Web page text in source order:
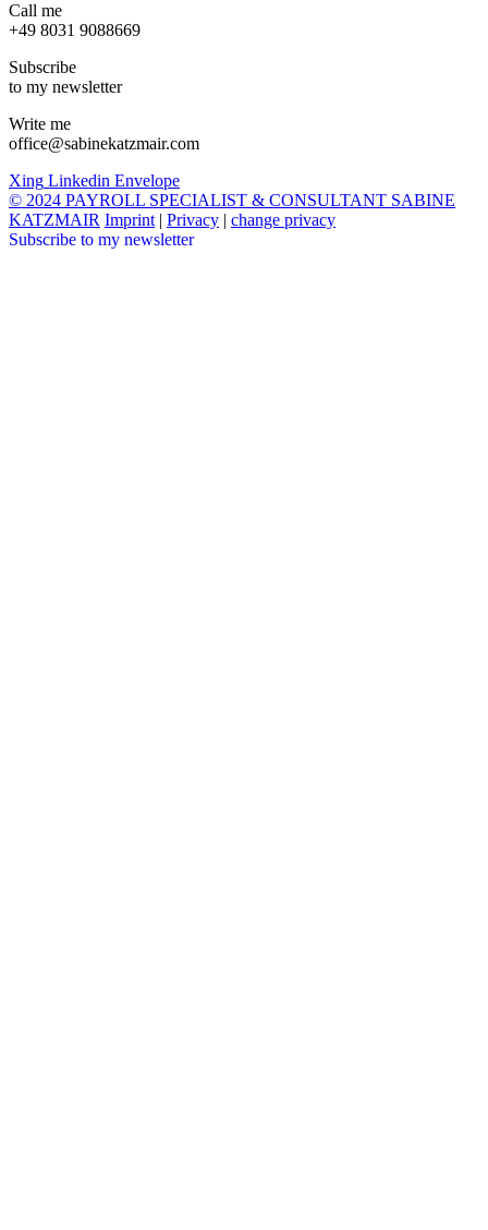
Call me
+49 8031 9088669
Subscribe
to my newsletter
Write me
office@sabinekatzmair.com
Xing Linkedin Envelope
© 2024 PAYROLL SPECIALIST & CONSULTANT SABINE
KATZMAIR Imprint | Privacy | change privacy
Subscribe to my newsletter